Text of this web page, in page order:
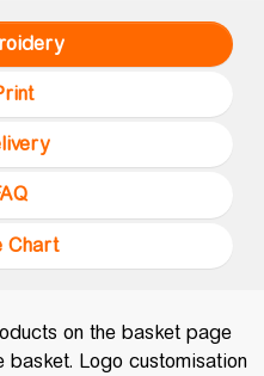
Chart
on the basket page
Logo customisation